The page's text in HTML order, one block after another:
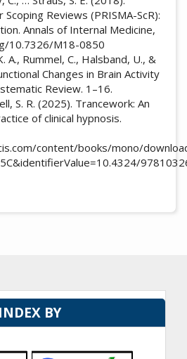
Reviews (PRISMA-ScR):
Annals of Internal Medicine,
10.7326/M18-0850
A., Rummel, C., Halsband, U., &
Changes in Brain Activity
Review. 1–16.
S. R. (2025). Trancework: An
of clinical hypnosis.
content/books/mono/
INDEX BY